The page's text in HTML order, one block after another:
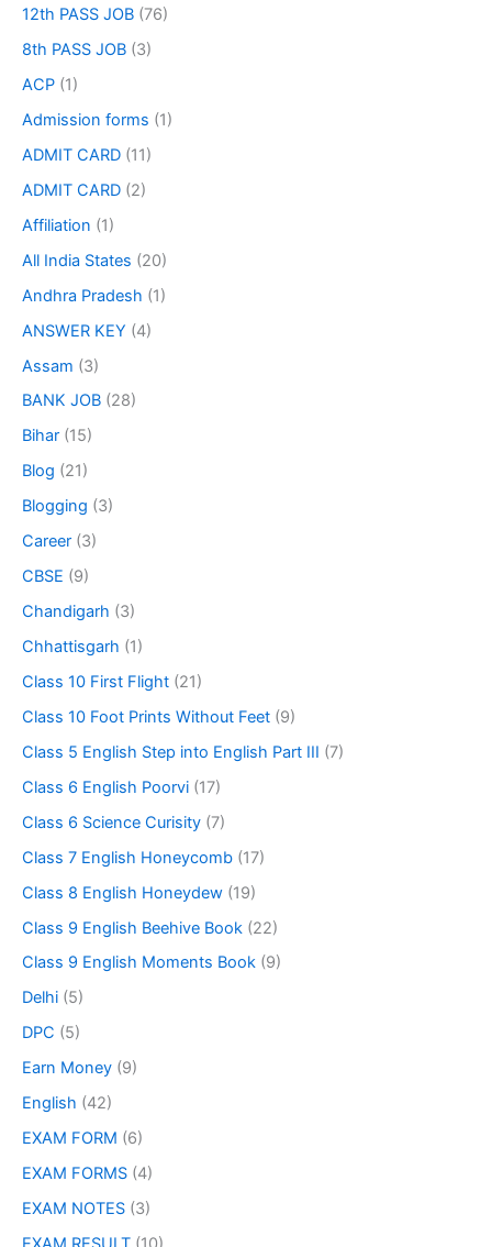
12th PASS JOB (76)
8th PASS JOB (3)
ACP (1)
Admission forms (1)
ADMIT CARD (11)
ADMIT CARD (2)
Affiliation (1)
All India States (20)
Andhra Pradesh (1)
ANSWER KEY (4)
Assam (3)
BANK JOB (28)
Bihar (15)
Blog (21)
Blogging (3)
Career (3)
CBSE (9)
Chandigarh (3)
Chhattisgarh (1)
Class 10 First Flight (21)
Class 10 Foot Prints Without Feet (9)
Class 5 English Step into English Part III (7)
Class 6 English Poorvi (17)
Class 6 Science Curisity (7)
Class 7 English Honeycomb (17)
Class 8 English Honeydew (19)
Class 9 English Beehive Book (22)
Class 9 English Moments Book (9)
Delhi (5)
DPC (5)
Earn Money (9)
English (42)
EXAM FORM (6)
EXAM FORMS (4)
EXAM NOTES (3)